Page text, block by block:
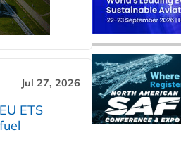
Jul 27, 2026
ETS